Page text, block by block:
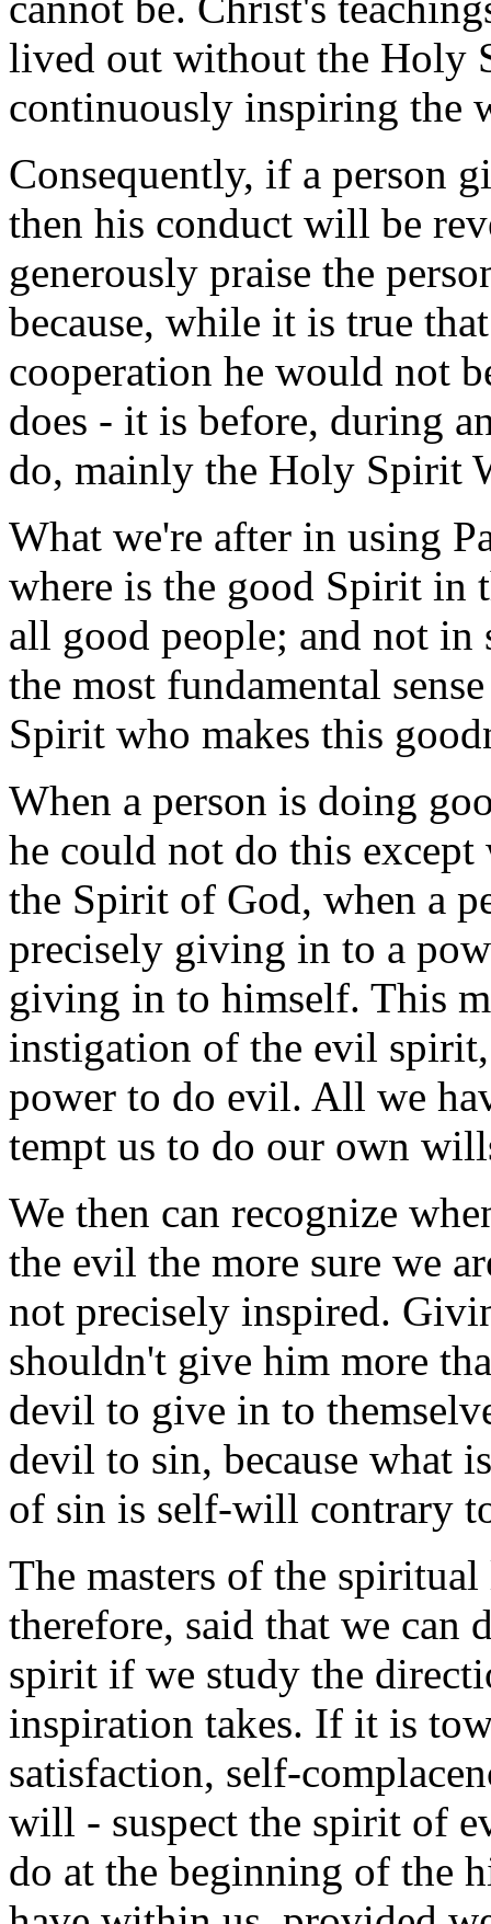
lived out without the Holy
continuously inspiring the
Consequently, if a person
then his conduct will be
generously praise the
because, while it is true
cooperation he would not
does - it is before, during
do, mainly the Holy Spirit
What we're after in using
where is the good Spirit in
all good people; and not in
the most fundamental
Spirit who makes this
When a person is doing
he could not do this
the Spirit of God, when a
precisely giving in to a
giving in to himself. This
instigation of the evil
power to do evil. All we
tempt us to do our own
We then can recognize
the evil the more sure we
not precisely inspired.
shouldn't give him more
devil to give in to
devil to sin, because what
of sin is self-will contrary
The masters of the
therefore, said that we can
spirit if we study the
inspiration takes. If it is
satisfaction, self-
will - suspect the spirit of
do at the beginning of the